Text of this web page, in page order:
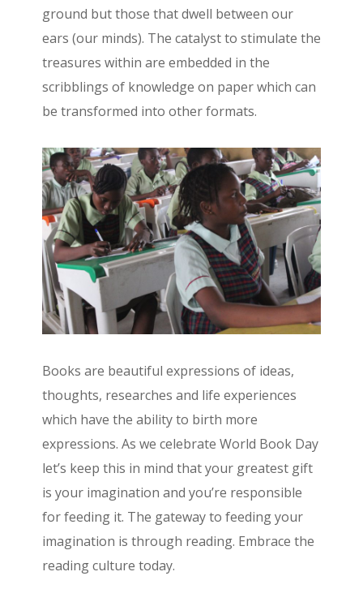
ground but those that dwell between our
ears (our minds). The catalyst to stimulate the
treasures within are embedded in the
scribblings of knowledge on paper which can
be transformed into other formats.
Books are beautiful expressions of ideas,
thoughts, researches and life experiences
which have the ability to birth more
expressions. As we celebrate World Book Day
let’s keep this in mind that your greatest gift
is your imagination and you’re responsible
for feeding it. The gateway to feeding your
imagination is through reading. Embrace the
reading culture today.